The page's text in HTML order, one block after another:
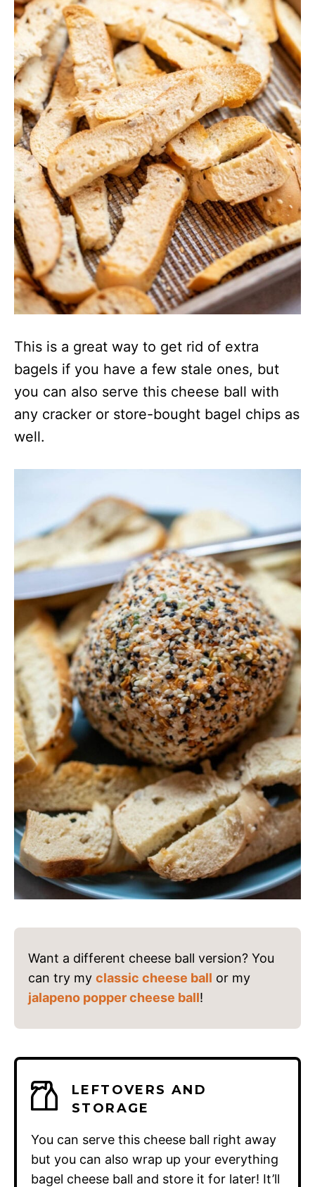
This is a great way to get rid of extra
bagels if you have a few stale ones, but
you can also serve this cheese ball with
any cracker or store-bought bagel chips as
well.
Want a different cheese ball version? You
can try my classic cheese ball or my
jalapeno popper cheese ball!
LEFTOVERS AND
STORAGE
You can serve this cheese ball right away
but you can also wrap up your everything
bagel cheese ball and store it for later! It’ll